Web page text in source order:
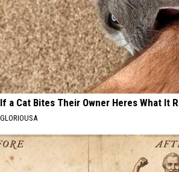
If a Cat Bites Their Owner Heres What It
GLORIOUSA